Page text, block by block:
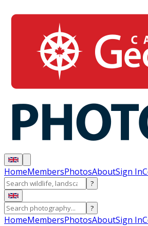
HomeMembersPhotosAboutSign In
?
?
HomeMembersPhotosAboutSign In